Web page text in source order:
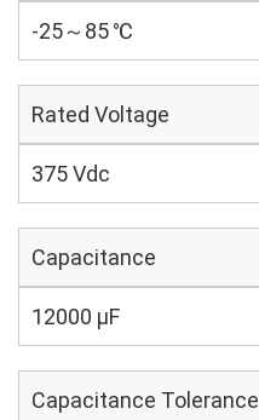
-25～85 ℃
Rated Voltage
375 Vdc
Capacitance
12000 µF
Capacitance Tolerance